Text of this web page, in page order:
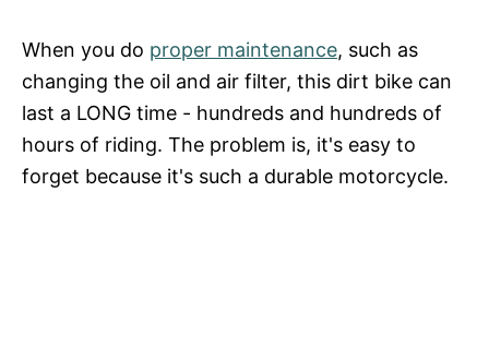
When you do proper maintenance, such as
changing the oil and air filter, this dirt bike can
last a LONG time - hundreds and hundreds of
hours of riding. The problem is, it's easy to
forget because it's such a durable motorcycle.